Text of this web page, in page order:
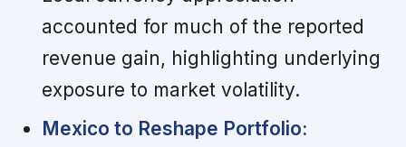
accounted for much of the reported
revenue gain, highlighting underlying
exposure to market volatility.
Mexico to Reshape Portfolio: